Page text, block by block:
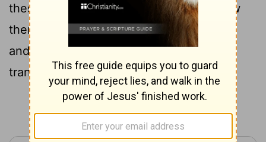
these things? prudent, and he shall know
them? for the ways of the
are right,
and the just shall walk in them: but the
transgressors shall fall therein.